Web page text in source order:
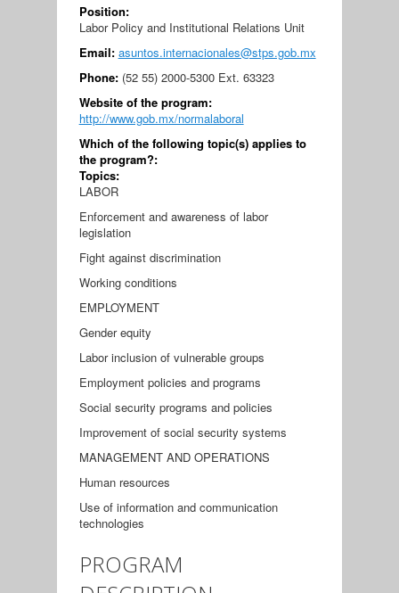
Position:
Labor Policy and Institutional Relations Unit
Email: asuntos.internacionales@stps.gob.mx
Phone: (52 55) 2000-5300 Ext. 63323
Website of the program:
http://www.gob.mx/normalaboral
Which of the following topic(s) applies to
the program?:
Topics:
LABOR
Enforcement and awareness of labor
legislation
Fight against discrimination
Working conditions
EMPLOYMENT
Gender equity
Labor inclusion of vulnerable groups
Employment policies and programs
Social security programs and policies
Improvement of social security systems
MANAGEMENT AND OPERATIONS
Human resources
Use of information and communication
technologies
PROGRAM